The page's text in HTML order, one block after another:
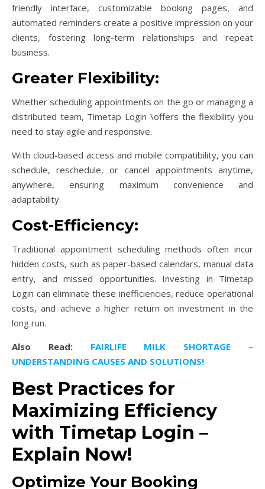
friendly interface, customizable booking pages, and
automated reminders create a positive impression on your
clients, fostering long-term relationships and repeat
business.
Greater Flexibility:
Whether scheduling appointments on the go or managing a
distributed team, Timetap Login \offers the flexibility you
need to stay agile and responsive.
With cloud-based access and mobile compatibility, you can
schedule, reschedule, or cancel appointments anytime,
anywhere, ensuring maximum convenience and
adaptability.
Cost-Efficiency:
Traditional appointment scheduling methods often incur
hidden costs, such as paper-based calendars, manual data
entry, and missed opportunities. Investing in Timetap
Login can eliminate these inefficiencies, reduce operational
costs, and achieve a higher return on investment in the
long run.
Also Read:FAIRLIFE MILK SHORTAGE –
UNDERSTANDING CAUSES AND SOLUTIONS!
Best Practices for
Maximizing Efficiency
with Timetap Login –
Explain Now!
Optimize Your Booking